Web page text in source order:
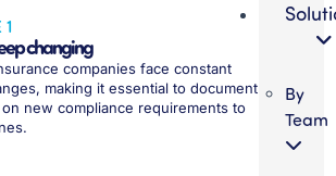
By
Team
changing
companies face constant
making it essential to document
new compliance requirements to